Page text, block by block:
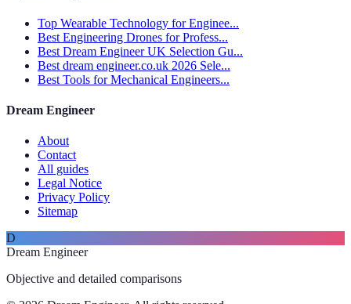
Top Wearable Technology for Enginee...
Best Engineering Drones for Profess...
Best Dream Engineer UK Selection Gu...
Best dream engineer.co.uk 2026 Sele...
Best Tools for Mechanical Engineers...
Dream Engineer
About
Contact
All guides
Legal Notice
Privacy Policy
Sitemap
D
Dream Engineer
Objective and detailed comparisons